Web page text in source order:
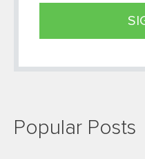
Popular Posts